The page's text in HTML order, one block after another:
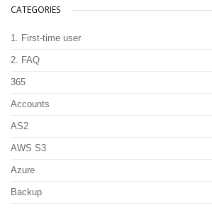
CATEGORIES
1. First-time user
2. FAQ
365
Accounts
AS2
AWS S3
Azure
Backup